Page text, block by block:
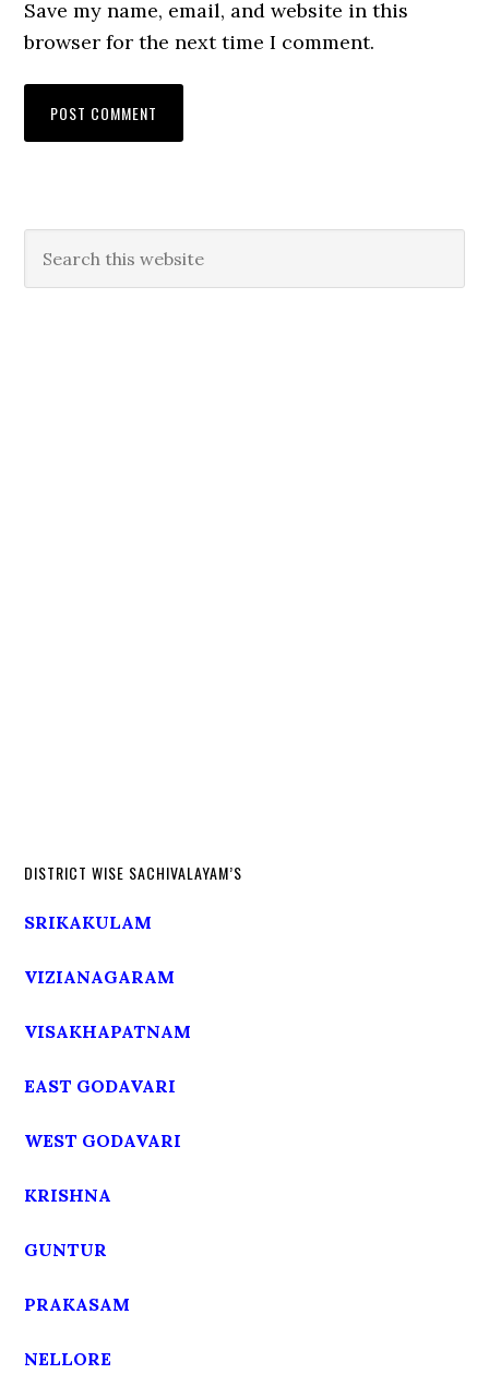
Save my name, email, and website in this
browser for the next time I comment.
DISTRICT WISE SACHIVALAYAM’S
SRIKAKULAM
VIZIANAGARAM
VISAKHAPATNAM
EAST GODAVARI
WEST GODAVARI
KRISHNA
GUNTUR
PRAKASAM
NELLORE